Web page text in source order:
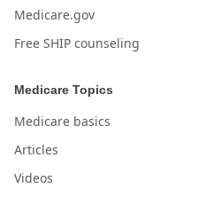
Medicare.gov
Free SHIP counseling
Medicare Topics
Medicare basics
Articles
Videos